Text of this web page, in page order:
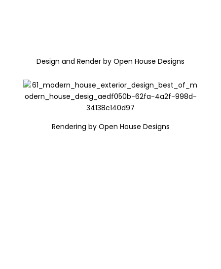
Design and Render by Open House Designs
Rendering by Open House Designs